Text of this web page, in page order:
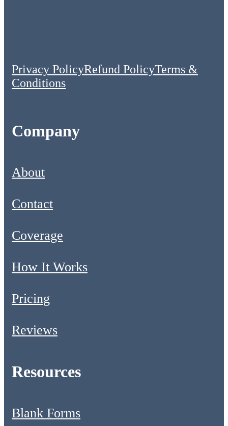
Privacy PolicyRefund PolicyTerms &
Conditions
Company
About
Contact
Coverage
How It Works
Pricing
Reviews
Resources
Blank Forms